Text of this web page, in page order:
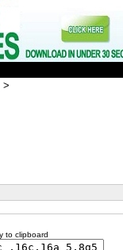
>
to clipboard